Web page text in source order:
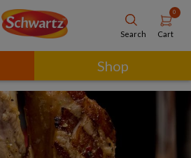
Search
0
Cart
Shop